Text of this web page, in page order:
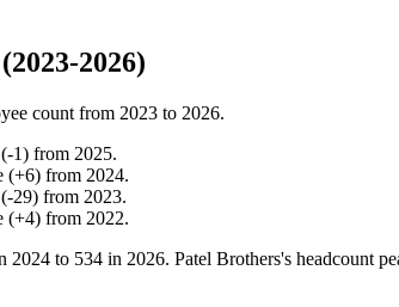
2026)
count from 2023 to 2026.
(-1) from 2025.
(+6) from 2024.
(-29) from 2023.
(+4) from 2022.
2024 to 534 in 2026. Patel Brothers's headcount